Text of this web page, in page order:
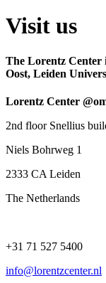
Visit us
The Lorentz Center
Oost, Leiden
Lorentz Center
2nd floor Snellius
Niels Bohrweg 1
2333 CA Leiden
The Netherlands
+31 71 527 5400
info@lorentzcenter.nl